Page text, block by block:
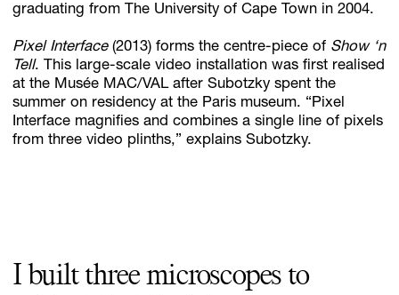
graduating from The University of Cape Town in 2004.
Pixel Interface(2013) forms the centre-piece of Show ‘n
Tell. This large-scale video installation was first realised
at the Musée MAC/VAL after Subotzky spent the
summer on residency at the Paris museum. “Pixel
Interface magnifies and combines a single line of pixels
from three video plinths,” explains Subotzky.
I built three microscopes to